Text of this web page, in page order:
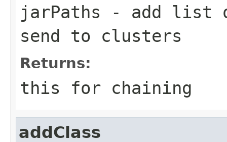
jarPaths - add list
send to clusters
Returns:
this for chaining
addClass